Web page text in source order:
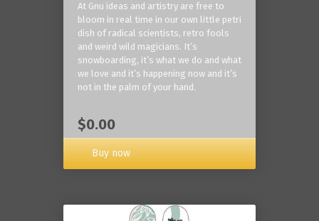
At Gnu ideas and artistry are free to
bloom in real time in our own little petri
dish of radical scientists, retro fools
and weird wild magicians. It’s
snowboarding, it’s what we do and what
we love and it’s happening now and it’s
not in the palm of your hand.
$0.00
Buy now